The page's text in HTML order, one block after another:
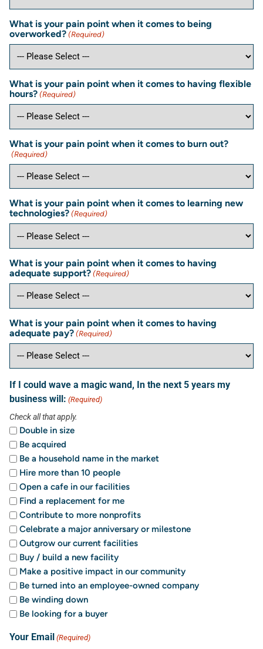
What is your pain point when it comes to being
overworked? (Required)
What is your pain point when it comes to having flexible
hours? (Required)
What is your pain point when it comes to burn out?
(Required)
What is your pain point when it comes to learning new
technologies? (Required)
What is your pain point when it comes to having
adequate support? (Required)
What is your pain point when it comes to having
adequate pay? (Required)
If I could wave a magic wand, In the next 5 years my
business will: (Required)
Check all that apply.
Double in size
Be acquired
Be a household name in the market
Hire more than 10 people
Open a cafe in our facilities
Find a replacement for me
Contribute to more nonprofits
Celebrate a major anniversary or milestone
Outgrow our current facilities
Buy / build a new facility
Make a positive impact in our community
Be turned into an employee-owned company
Be winding down
Be looking for a buyer
Your Email (Required)